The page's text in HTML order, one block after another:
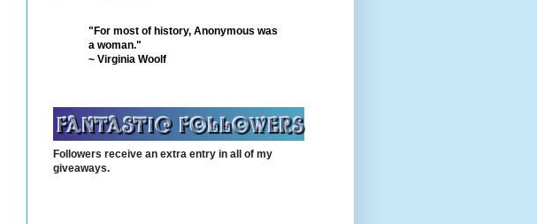
"For most of history, Anonymous was
a woman."
~ Virginia Woolf
Followers receive an extra entry in all of my
giveaways.